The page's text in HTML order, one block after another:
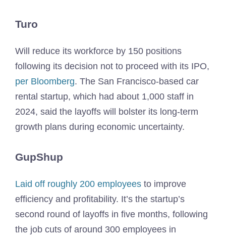
Turo
Will reduce its workforce by 150 positions
following its decision not to proceed with its IPO,
per Bloomberg. The San Francisco-based car
rental startup, which had about 1,000 staff in
2024, said the layoffs will bolster its long-term
growth plans during economic uncertainty.
GupShup
Laid off roughly 200 employees to improve
efficiency and profitability. It’s the startup’s
second round of layoffs in five months, following
the job cuts of around 300 employees in